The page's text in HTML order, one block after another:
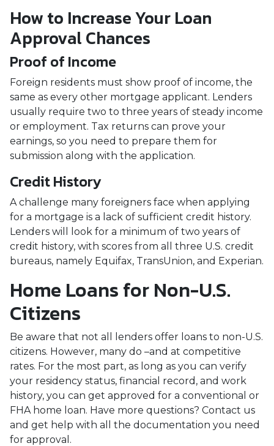
How to Increase Your Loan
Approval Chances
Proof of Income
Foreign residents must show proof of income, the
same as every other mortgage applicant. Lenders
usually require two to three years of steady income
or employment. Tax returns can prove your
earnings, so you need to prepare them for
submission along with the application.
Credit History
A challenge many foreigners face when applying
for a mortgage is a lack of sufficient credit history.
Lenders will look for a minimum of two years of
credit history, with scores from all three U.S. credit
bureaus, namely Equifax, TransUnion, and Experian.
Home Loans for Non-U.S.
Citizens
Be aware that not all lenders offer loans to non-U.S.
citizens. However, many do –and at competitive
rates. For the most part, as long as you can verify
your residency status, financial record, and work
history, you can get approved for a conventional or
FHA home loan. Have more questions? Contact us
and get help with all the documentation you need
for approval.